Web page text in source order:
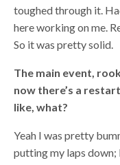
toughed through it.
here working on me.
So it was pretty solid.
The main event,
now there’s a
like, what?
Yeah I was pretty
putting my laps down;